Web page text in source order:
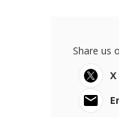
Share us
X